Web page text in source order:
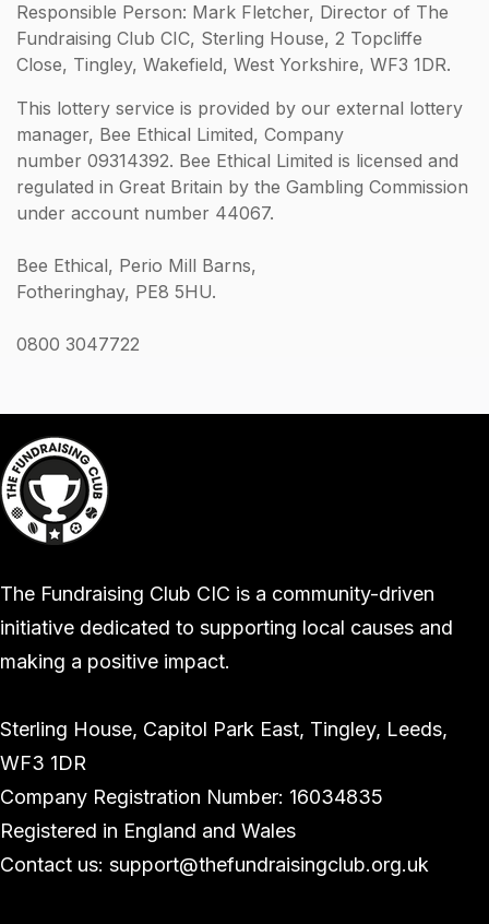
Responsible Person: Mark Fletcher, Director of The
Fundraising Club CIC, Sterling House, 2 Topcliffe
Close, Tingley, Wakefield, West Yorkshire, WF3 1DR.
This lottery service is provided by our external lottery
manager, Bee Ethical Limited, Company
number 09314392. Bee Ethical Limited is licensed and
regulated in Great Britain by the Gambling Commission
under account number 44067.
Bee Ethical, Perio Mill Barns,
Fotheringhay, PE8 5HU.
0800 3047722
The Fundraising Club CIC is a community-driven
initiative dedicated to supporting local causes and
making a positive impact.
Sterling House, Capitol Park East, Tingley, Leeds,
WF3 1DR
Company Registration Number: 16034835
Registered in England and Wales
Contact us: support@thefundraisingclub.org.uk